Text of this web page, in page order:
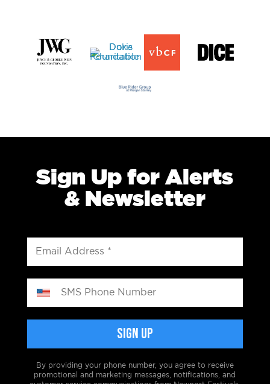
Sign Up for Alerts
& Newsletter
By providing your phone number, you agree to receive
promotional and marketing messages, notifications, and